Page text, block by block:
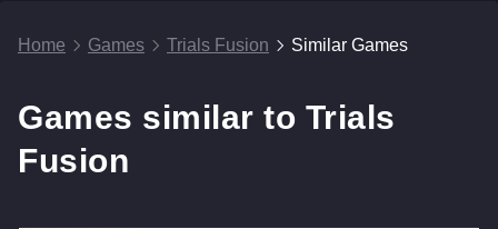
Home Games Trials Fusion Similar Games
Games similar to Trials
Fusion